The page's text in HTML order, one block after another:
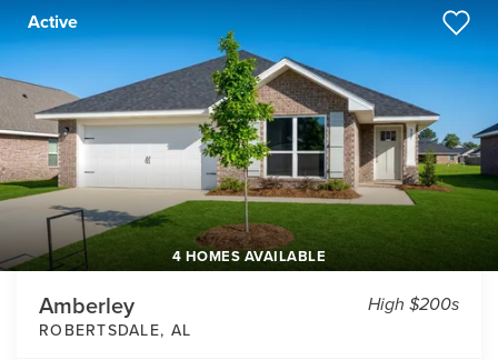
Active
4 HOMES AVAILABLE
Amberley
ROBERTSDALE, AL
High $200s